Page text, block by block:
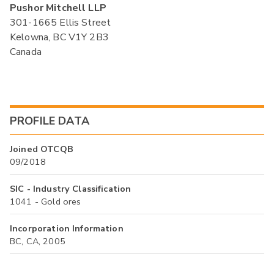
Pushor Mitchell LLP
301-1665 Ellis Street
Kelowna, BC V1Y 2B3
Canada
PROFILE DATA
Joined OTCQB
09/2018
SIC - Industry Classification
1041 - Gold ores
Incorporation Information
BC, CA, 2005